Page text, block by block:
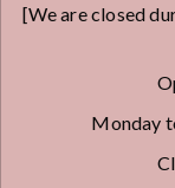
Disability
[We are closed
Monday